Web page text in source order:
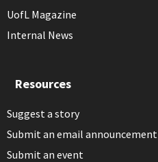
UofL Magazine
Internal News
Resources
Suggest a story
Submit an email announcement
Submit an event